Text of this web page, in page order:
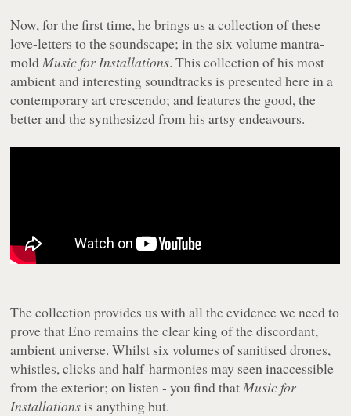
Now, for the first time, he brings us a collection of these
love-letters to the soundscape; in the six volume mantra-
moldMusic for Installations. This collection of his most
ambient and interesting soundtracks is presented here in a
contemporary art crescendo; and features the good, the
better and the synthesized from his artsy endeavours.
The collection provides us with all the evidence we need to
prove that Eno remains the clear king of the discordant,
ambient universe. Whilst six volumes of sanitised drones,
whistles, clicks and half-harmonies may seen inaccessible
from the exterior; on listen - you find thatMusic for
Installationsis anything but.